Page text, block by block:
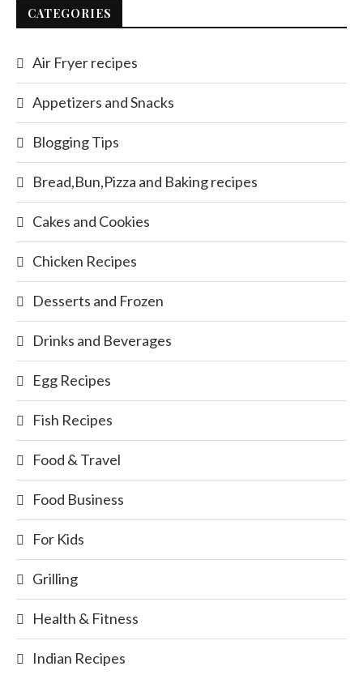
CATEGORIES
Air Fryer recipes
Appetizers and Snacks
Blogging Tips
Bread,Bun,Pizza and Baking recipes
Cakes and Cookies
Chicken Recipes
Desserts and Frozen
Drinks and Beverages
Egg Recipes
Fish Recipes
Food & Travel
Food Business
For Kids
Grilling
Health & Fitness
Indian Recipes